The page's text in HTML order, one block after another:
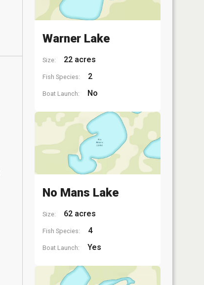
Warner Lake
Size: 22 acres
Fish Species: 2
Boat Launch: No
No Mans Lake
Size: 62 acres
Fish Species: 4
Boat Launch: Yes